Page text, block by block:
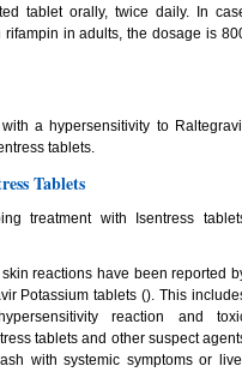
tablet orally, twice daily. In
in adults, the dosage is
a hypersensitivity to
tablets.
Tablets
treatment with Isentress
reactions have been reported
Potassium tablets (). This
reaction and
tablets and other suspect
with systemic symptoms or